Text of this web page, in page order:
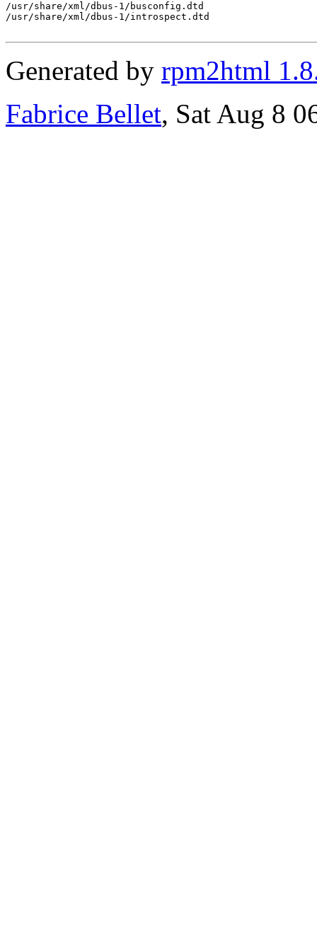
/usr/share/xml/dbus-1/busconfig.dtd
/usr/share/xml/dbus-1/introspect.dtd
Generated by rpm2html
Fabrice Bellet, Sat Aug 8